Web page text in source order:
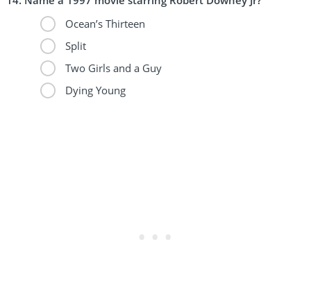
Ocean’s Thirteen
Split
Two Girls and a Guy
Dying Young